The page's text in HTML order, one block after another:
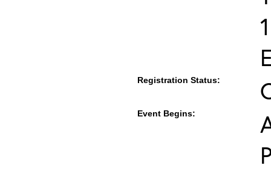
Registration Status:
Event Begins: